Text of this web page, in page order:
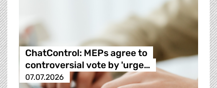
ChatControl: MEPs agree to
controversial vote by 'urge…
07.07.2026